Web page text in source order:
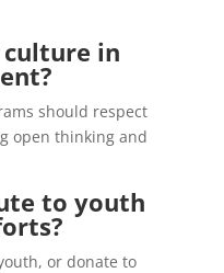
culture in
should respect
open thinking and
to youth
or donate to